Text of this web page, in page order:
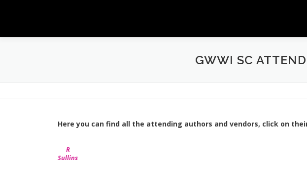
GWWI SC
Here you can find all the attending authors and vendors, click on
R
Sullins